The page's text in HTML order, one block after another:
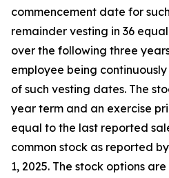
commencement date for
remainder vesting in 36
over the following three
employee being
of such vesting dates. The
year term and an exercise
equal to the last reported
common stock as reported
1, 2025. The stock options